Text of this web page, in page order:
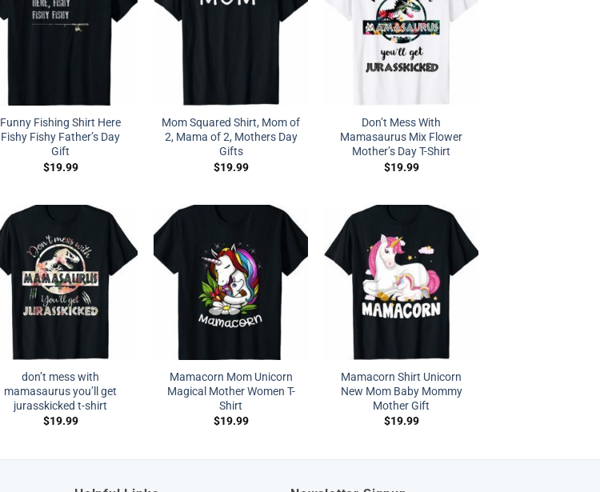
Funny Fishing Shirt Here
Fishy Fishy Father’s Day
Gift
$19.99
Mom Squared Shirt, Mom of
2, Mama of 2, Mothers Day
Gifts
$19.99
Don’t Mess With
Mamasaurus Mix Flower
Mother’s Day T-Shirt
$19.99
don’t mess with
mamasaurus you’ll get
jurasskicked t-shirt
$19.99
Mamacorn Mom Unicorn
Magical Mother Women T-
Shirt
$19.99
Mamacorn Shirt Unicorn
New Mom Baby Mommy
Mother Gift
$19.99